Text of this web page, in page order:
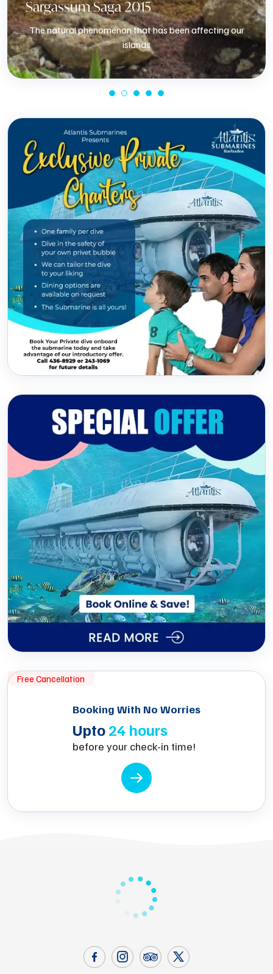
Sargassum Saga 2015
The natural phenomenon that has been affecting our
islands
Free Cancellation
Booking With No Worries
Upto24 hours
before your check-in time!